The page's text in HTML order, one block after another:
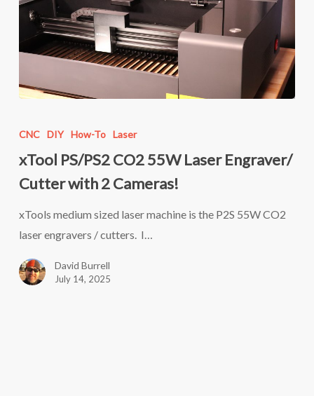
PS/PS2
55W
Laser
Engraver/
Cutter
2
CNC DIY How-To Laser
xTool PS/PS2 CO2 55W Laser Engraver/
Cutter with 2 Cameras!
xTools medium sized laser machine is the P2S 55W CO2
laser engravers / cutters. I…
David Burrell
July 14, 2025